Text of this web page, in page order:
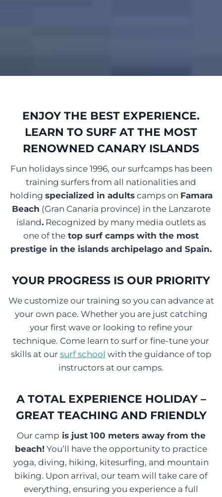
ENJOY THE BEST EXPERIENCE.
LEARN TO SURF AT THE MOST
RENOWNED CANARY ISLANDS
Fun holidays since 1996, our surfcamps has been
training surfers from all nationalities and
holding specialized in adultscamps on Famara
Beach (Gran Canaria province) in the Lanzarote
island. Recognized by many media outlets as
one of the top surf camps with the most
prestige in the islands archipelago and Spain.
YOUR PROGRESS IS OUR PRIORITY
We customize our training so you can advance at
your own pace. Whether you are just catching
your first wave or looking to refine your
technique. Come learn to surf or fine-tune your
skills at our surf school with the guidance of top
instructors at our camps.
A TOTAL EXPERIENCE HOLIDAY –
GREAT TEACHING AND FRIENDLY
Our camp is just 100 meters away from the
beach! You’ll have the opportunity to practice
yoga, diving, hiking, kitesurfing, and mountain
biking. Upon arrival, our team will take care of
everything, ensuring you experience a full